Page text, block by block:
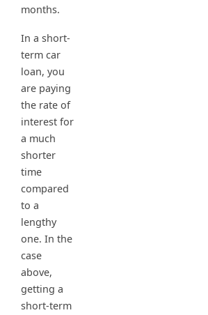
months.
In a short-
term car
loan, you
are paying
the rate of
interest for
a much
shorter
time
compared
to a
lengthy
one. In the
case
above,
getting a
short-term